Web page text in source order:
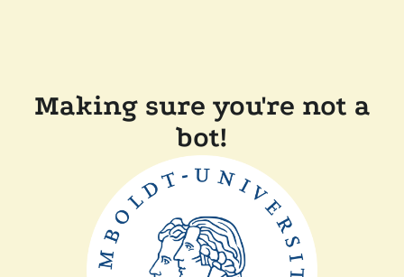
Making sure you're not a
bot!